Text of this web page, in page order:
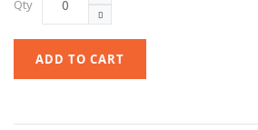
Qty
ADD TO CART